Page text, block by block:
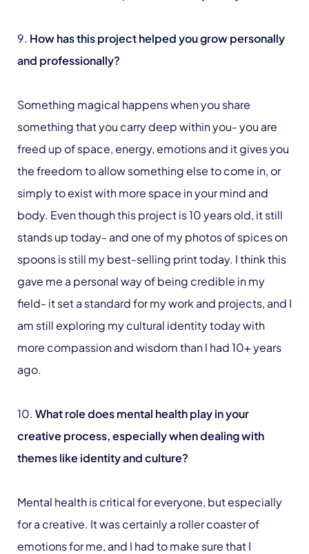
9. How has this project helped you grow personally
and professionally?
Something magical happens when you share
something that you carry deep within you- you are
freed up of space, energy, emotions and it gives you
the freedom to allow something else to come in, or
simply to exist with more space in your mind and
body. Even though this project is 10 years old, it still
stands up today- and one of my photos of spices on
spoons is still my best-selling print today. I think this
gave me a personal way of being credible in my
field- it set a standard for my work and projects, and I
am still exploring my cultural identity today with
more compassion and wisdom than I had 10+ years
ago.
10. What role does mental health play in your
creative process, especially when dealing with
themes like identity and culture?
Mental health is critical for everyone, but especially
for a creative. It was certainly a roller coaster of
emotions for me, and I had to make sure that I